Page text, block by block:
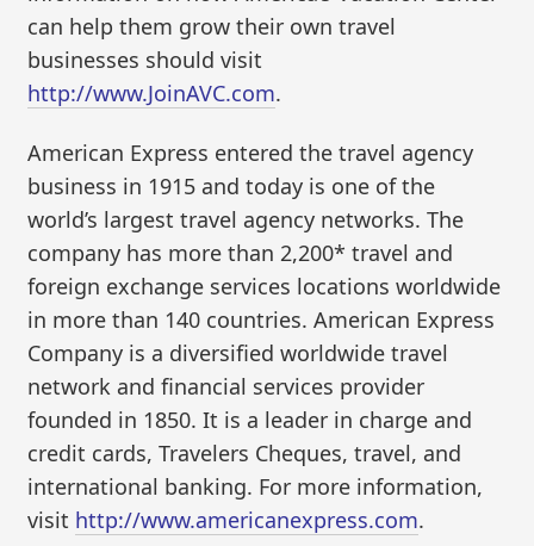
can help them grow their own travel
businesses should visit
http://www.JoinAVC.com.
American Express entered the travel agency
business in 1915 and today is one of the
world’s largest travel agency networks. The
company has more than 2,200* travel and
foreign exchange services locations worldwide
in more than 140 countries. American Express
Company is a diversified worldwide travel
network and financial services provider
founded in 1850. It is a leader in charge and
credit cards, Travelers Cheques, travel, and
international banking. For more information,
visit http://www.americanexpress.com.